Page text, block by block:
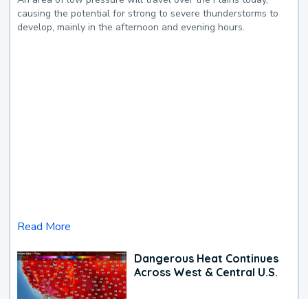
causing the potential for strong to severe thunderstorms to
develop, mainly in the afternoon and evening hours.
Read More
Dangerous Heat Continues
Across West & Central U.S.